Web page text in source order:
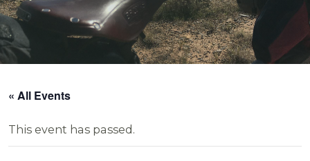
« All Events
This event has passed.